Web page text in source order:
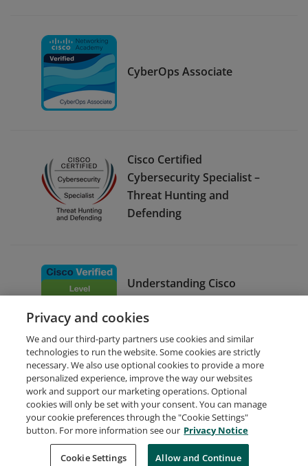
CyberOps Associate
Cisco Certified
Cybersecurity Specialist –
Threat Hunting and
Defending
Understanding Cisco
Cybersecurity Operations
Fundamentals
Request Demo About Credly Terms
Privacy
Developers
Support
Cookies
Do Not Sell My Personal Information
Privacy and cookies
We and our third-party partners use cookies and similar
technologies to run the website. Some cookies are strictly
necessary. We also use optional cookies to provide a more
personalized experience, improve the way our websites
work and support our marketing operations. Optional
cookies will only be set with your consent. You can manage
your cookie preferences through the "Cookie Settings"
button. For more information see our Privacy Notice
Cookie Settings Allow and Continue